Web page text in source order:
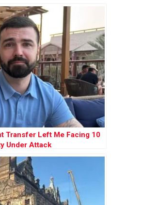
Transfer Left Me Facing 10
Under Attack